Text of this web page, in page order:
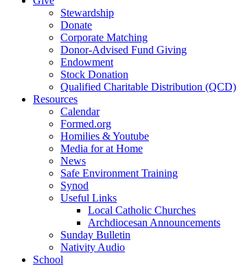
Stewardship
Donate
Corporate Matching
Donor-Advised Fund Giving
Endowment
Stock Donation
Qualified Charitable Distribution (QCD)
Resources
Calendar
Formed.org
Homilies & Youtube
Media for at Home
News
Safe Environment Training
Synod
Useful Links
Local Catholic Churches
Archdiocesan Announcements
Sunday Bulletin
Nativity Audio
School